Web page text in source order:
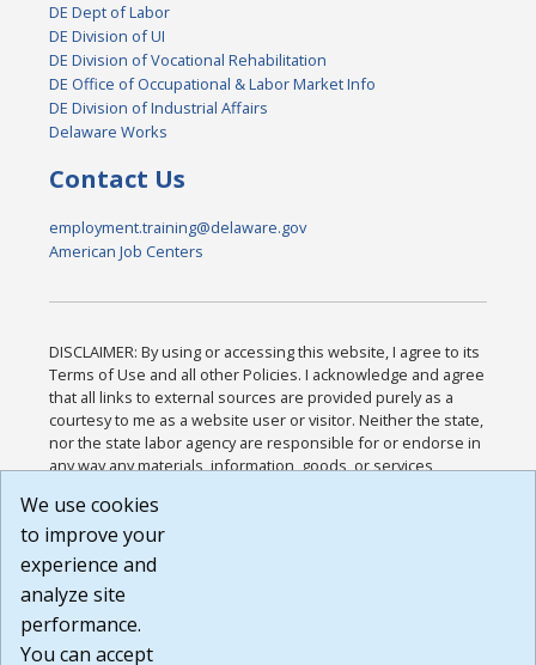
DE Dept of Labor
DE Division of UI
DE Division of Vocational Rehabilitation
DE Office of Occupational & Labor Market Info
DE Division of Industrial Affairs
Delaware Works
Contact Us
employment.training@delaware.gov
American Job Centers
DISCLAIMER: By using or accessing this website, I agree to its
Terms of Use and all other Policies. I acknowledge and agree
that all links to external sources are provided purely as a
courtesy to me as a website user or visitor. Neither the state,
nor the state labor agency are responsible for or endorse in
any way any materials, information, goods, or services
or any other practices of such sites. I acknowledge and
agree that the Terms of Use and all other Policies for this
Website are available to me, and I have read the
Build: 185cbd2bac10e1bc83ab283352c24c0a9f3fd098 ,
1.131
We use cookies
to improve your
experience and
analyze site
performance.
You can accept